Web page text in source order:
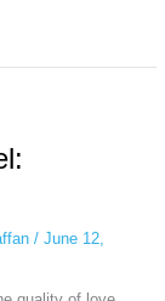
/ June 12,